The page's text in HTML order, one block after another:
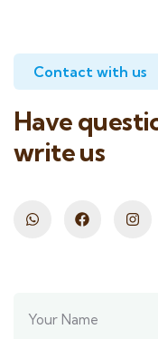
Contact with us
Have
write us